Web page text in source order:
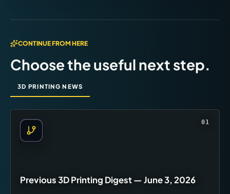
CONTINUE FROM HERE
Choose the useful next step.
3D PRINTING NEWS
01
Previous 3D Printing Digest — June 3, 2026